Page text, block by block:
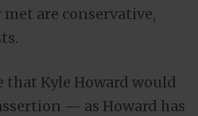
met are conservative,
that Kyle Howard would
— as Howard has